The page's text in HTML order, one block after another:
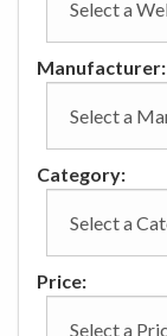
Manufacturer:
Category:
Price: